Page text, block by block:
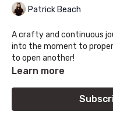
Patrick Beach
A crafty and continuous
into the moment to
to open another!
Learn more